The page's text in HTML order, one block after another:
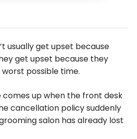
usually get upset because
get upset because they
possible time.
comes up when the front desk
cancellation policy suddenly
salon has already lost